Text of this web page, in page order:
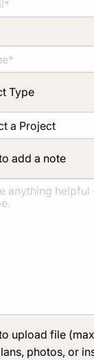
Type
add a note
upload file
photos, or